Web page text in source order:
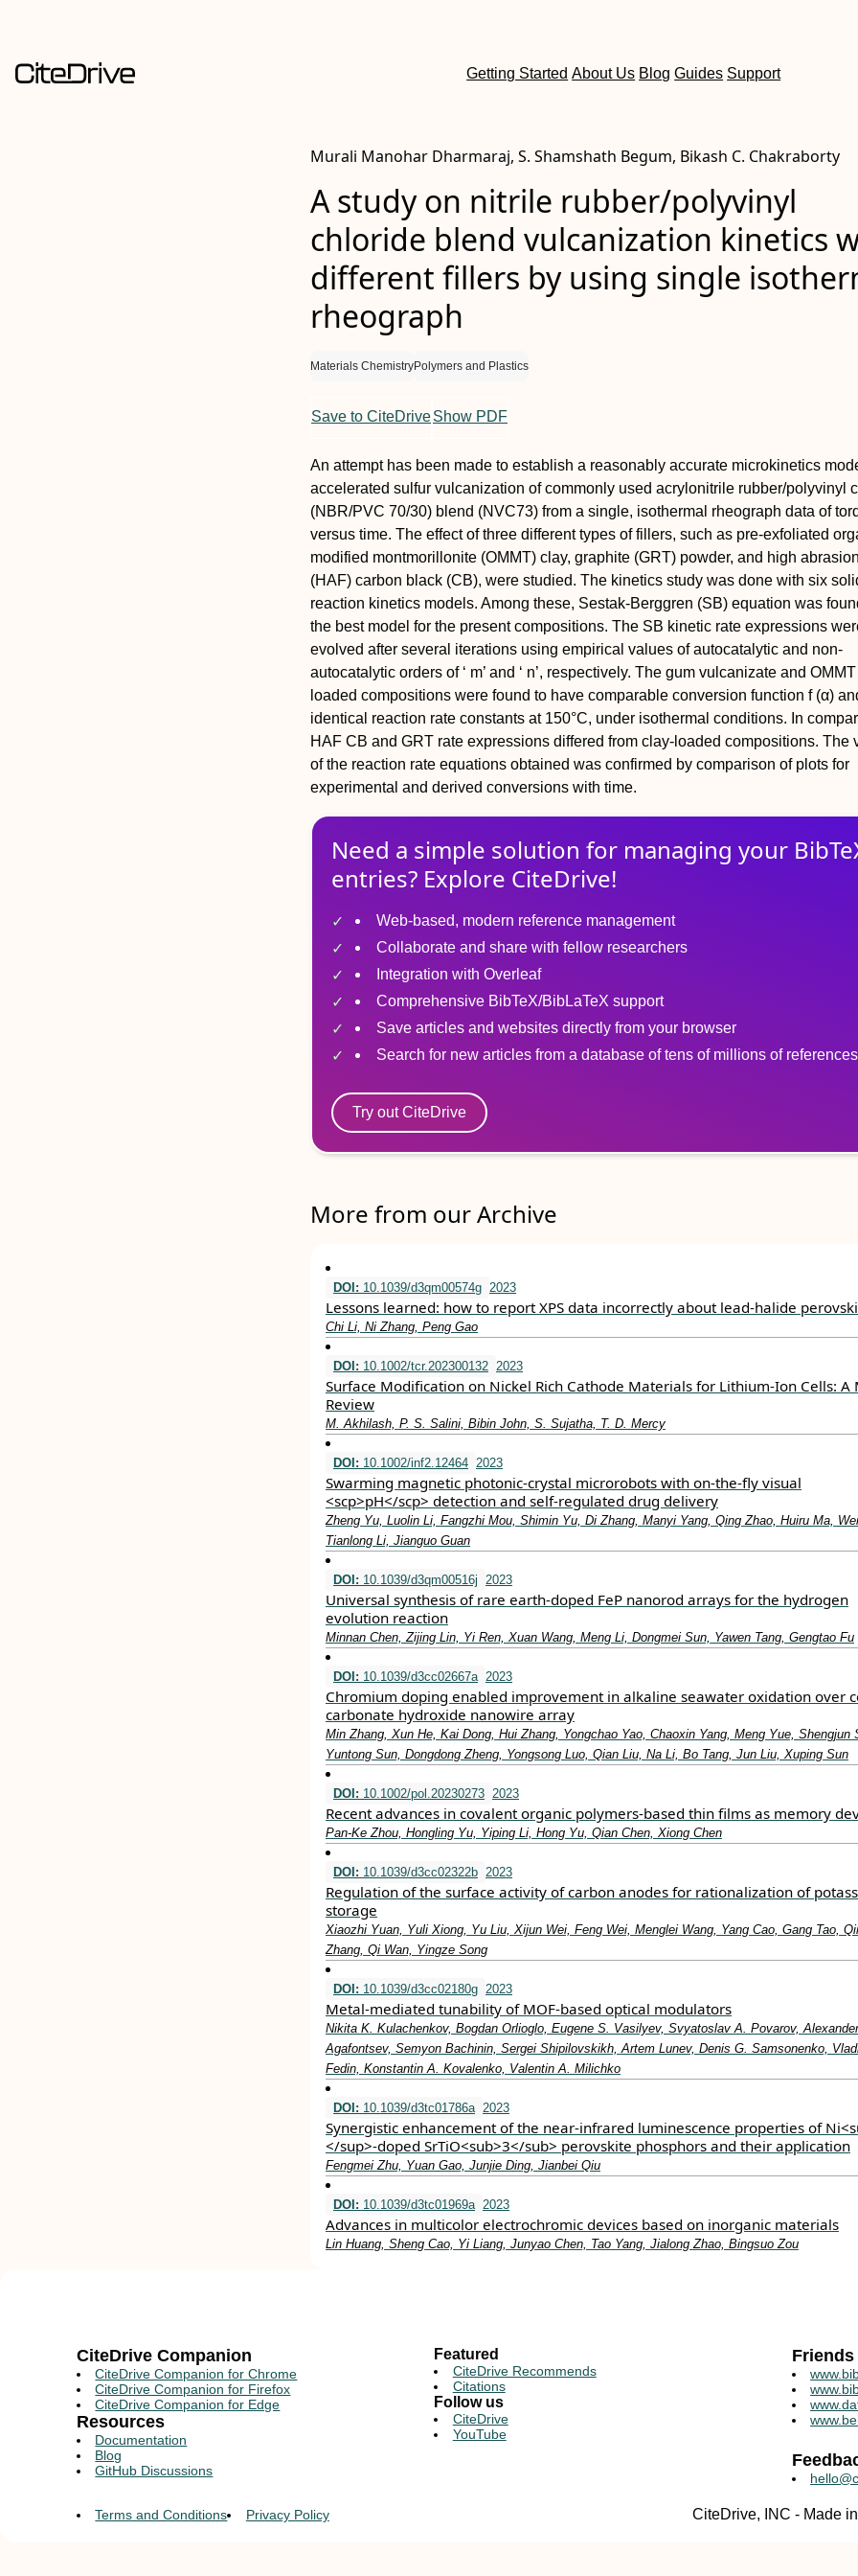
Getting Started About Us Blog Guides Support
Murali Manohar Dharmaraj, S. Shamshath Begum, Bikash C. Chakraborty
A study on nitrile rubber/polyvinyl
chloride blend vulcanization kinetics
different fillers by using single
rheograph
Materials ChemistryPolymers and Plastics
Save to CiteDriveShow PDF
An attempt has been made to establish a reasonably accurate microkinetics
accelerated sulfur vulcanization of commonly used acrylonitrile rubber/polyvinyl
(NBR/PVC 70/30) blend (NVC73) from a single, isothermal rheograph data of
versus time. The effect of three different types of fillers, such as pre-exfoliated
modified montmorillonite (OMMT) clay, graphite (GRT) powder, and high
(HAF) carbon black (CB), were studied. The kinetics study was done with six
reaction kinetics models. Among these, Sestak-Berggren (SB) equation was
the best model for the present compositions. The SB kinetic rate expressions
evolved after several iterations using empirical values of autocatalytic and non-
autocatalytic orders of ‘ m’ and ‘ n’, respectively. The gum vulcanizate and
loaded compositions were found to have comparable conversion function f (α)
identical reaction rate constants at 150°C, under isothermal conditions. In
HAF CB and GRT rate expressions differed from clay-loaded compositions. The
of the reaction rate equations obtained was confirmed by comparison of plots for
experimental and derived conversions with time.
Need a simple solution for managing your
entries? Explore CiteDrive!
Web-based, modern reference management
Collaborate and share with fellow researchers
Integration with Overleaf
Comprehensive BibTeX/BibLaTeX support
Save articles and websites directly from your browser
Search for new articles from a database of tens of millions of references
Try out CiteDrive
More from our Archive
DOI: 10.1039/d3qm00574g 2023
Lessons learned: how to report XPS data incorrectly about lead-halide
Chi Li, Ni Zhang, Peng Gao
DOI: 10.1002/tcr.202300132 2023
Surface Modification on Nickel Rich Cathode Materials for Lithium‐Ion Cells: A
Review
M. Akhilash, P. S. Salini, Bibin John, S. Sujatha, T. D. Mercy
DOI: 10.1002/inf2.12464 2023
Swarming magnetic photonic‐crystal microrobots with on‐the‐fly visual
<scp>pH</scp> detection and self‐regulated drug delivery
Zheng Yu, Luolin Li, Fangzhi Mou, Shimin Yu, Di Zhang, Manyi Yang, Qing Zhao, Huiru Ma,
Tianlong Li, Jianguo Guan
DOI: 10.1039/d3qm00516j 2023
Universal synthesis of rare earth-doped FeP nanorod arrays for the hydrogen
evolution reaction
Minnan Chen, Zijing Lin, Yi Ren, Xuan Wang, Meng Li, Dongmei Sun, Yawen Tang, Gengtao Fu
DOI: 10.1039/d3cc02667a 2023
Chromium doping enabled improvement in alkaline seawater oxidation over
carbonate hydroxide nanowire array
Min Zhang, Xun He, Kai Dong, Hui Zhang, Yongchao Yao, Chaoxin Yang, Meng Yue, Shengjun
Yuntong Sun, Dongdong Zheng, Yongsong Luo, Qian Liu, Na Li, Bo Tang, Jun Liu, Xuping Sun
DOI: 10.1002/pol.20230273 2023
Recent advances in covalent organic polymers‐based thin films as memory
Pan‐Ke Zhou, Hongling Yu, Yiping Li, Hong Yu, Qian Chen, Xiong Chen
DOI: 10.1039/d3cc02322b 2023
Regulation of the surface activity of carbon anodes for rationalization of
storage
Xiaozhi Yuan, Yuli Xiong, Yu Liu, Xijun Wei, Feng Wei, Menglei Wang, Yang Cao, Gang Tao,
Zhang, Qi Wan, Yingze Song
DOI: 10.1039/d3cc02180g 2023
Metal-mediated tunability of MOF-based optical modulators
Nikita K. Kulachenkov, Bogdan Orlioglo, Eugene S. Vasilyev, Svyatoslav A. Povarov,
Agafontsev, Semyon Bachinin, Sergei Shipilovskikh, Artem Lunev, Denis G. Samsonenko,
Fedin, Konstantin A. Kovalenko, Valentin A. Milichko
DOI: 10.1039/d3tc01786a 2023
Synergistic enhancement of the near-infrared luminescence properties of
</sup>-doped SrTiO<sub>3</sub> perovskite phosphors and their application
Fengmei Zhu, Yuan Gao, Junjie Ding, Jianbei Qiu
DOI: 10.1039/d3tc01969a 2023
Advances in multicolor electrochromic devices based on inorganic materials
Lin Huang, Sheng Cao, Yi Liang, Junyao Chen, Tao Yang, Jialong Zhao, Bingsuo Zou
CiteDrive Companion
CiteDrive Companion for Chrome
CiteDrive Companion for Firefox
CiteDrive Companion for Edge
Resources
Documentation
Blog
GitHub Discussions
Featured
CiteDrive Recommends
Citations
Follow us
CiteDrive
YouTube
Friends
Terms and Conditions Privacy Policy CiteDrive, INC - Made